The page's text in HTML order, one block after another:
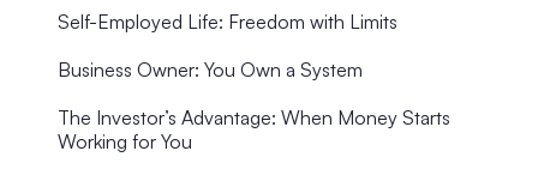
Self-Employed Life: Freedom with Limits
Business Owner: You Own a System
The Investor’s Advantage: When Money Starts
Working for You